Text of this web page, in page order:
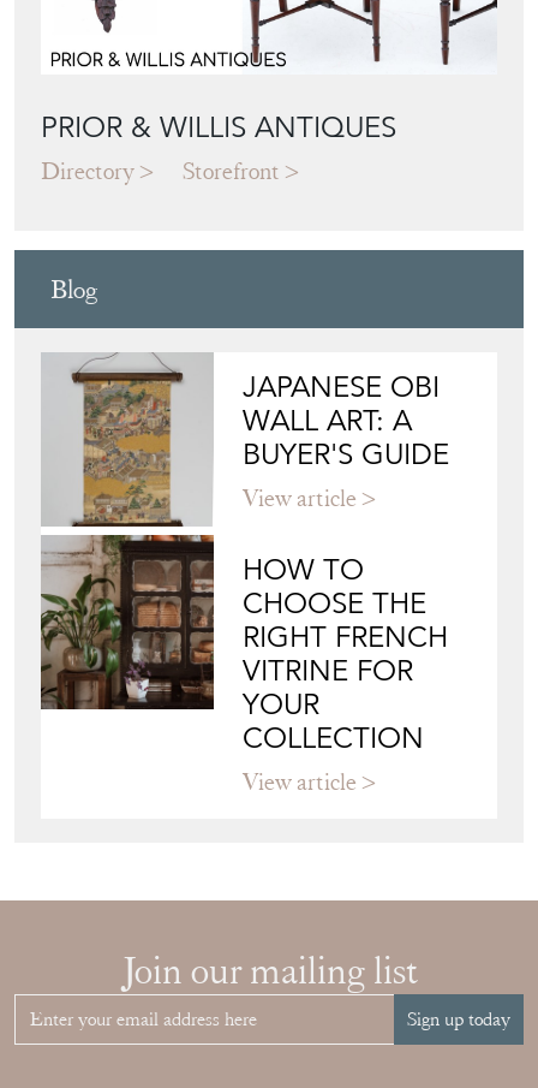
PRIOR & WILLIS ANTIQUES
Directory Storefront
Blog
JAPANESE OBI
WALL ART: A
BUYER'S GUIDE
View article
HOW TO
CHOOSE THE
RIGHT FRENCH
VITRINE FOR
YOUR
COLLECTION
View article
Join our mailing list
Sign up today